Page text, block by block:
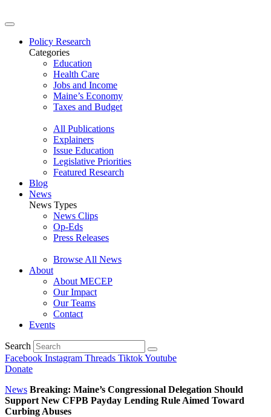
Policy Research
Categories
Education
Health Care
Jobs and Income
Maine’s Economy
Taxes and Budget
All Publications
Explainers
Issue Education
Legislative Priorities
Featured Research
Blog
News
News Types
News Clips
Op-Eds
Press Releases
Browse All News
About
About MECEP
Our Impact
Our Teams
Contact
Events
Search
Facebook Instagram Threads TiktokYoutube
Donate
News Breaking: Maine’s Congressional Delegation Should
Support New CFPB Payday Lending Rule Aimed Toward
Curbing Abuses